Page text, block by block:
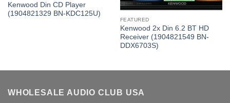
Kenwood Din CD Player
(1904821329 BN-KDC125U)
FEATURED
Kenwood 2x Din 6.2 BT HD
Receiver (1904821549 BN-
DDX6703S)
WHOLESALE AUDIO CLUB USA